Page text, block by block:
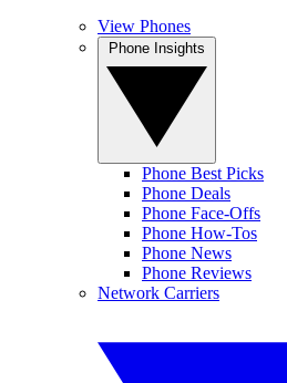
View Phones
Phone Best Picks
Phone Deals
Phone Face-Offs
Phone How-Tos
Phone News
Phone Reviews
Network Carriers